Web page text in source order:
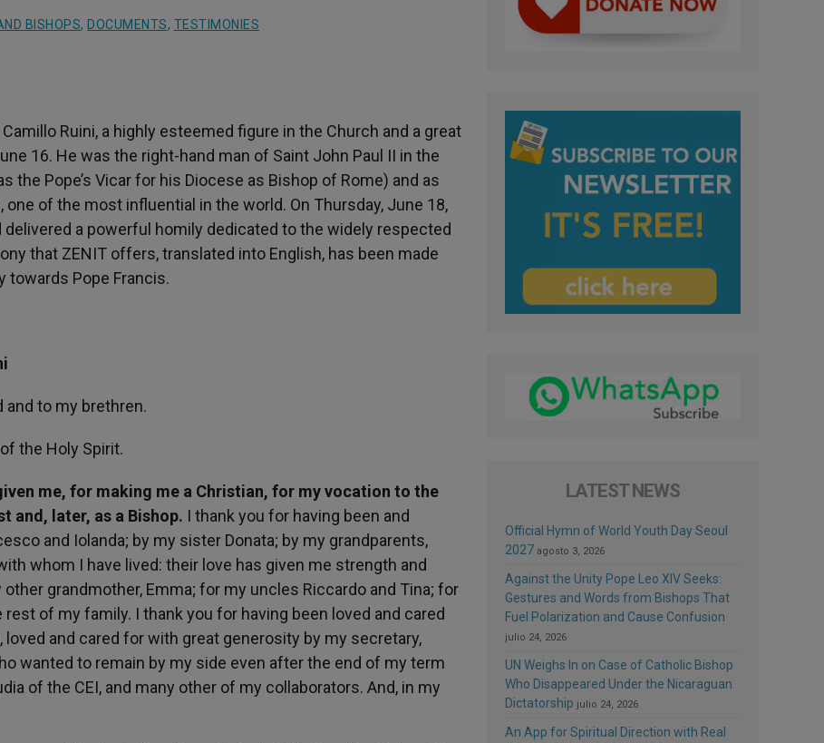
BISHOPS, DOCUMENTS, TESTIMONIES
Ruini, a highly esteemed figure in the Church and a great
16. He was the right-hand man of Saint John Paul II in the
the Pope’s Vicar for his Diocese as Bishop of Rome) and as
of the most influential in the world. On Thursday, June 18,
a powerful homily dedicated to the widely respected
that ZENIT offers, translated into English, has been made
Pope Francis.
and to my brethren.
the Holy Spirit.
me, for making me a Christian, for my vocation to the
and, later, as a Bishop. I thank you for having been and
and Iolanda; by my sister Donata; by my grandparents,
whom I have lived: their love has given me strength and
grandmother, Emma; for my uncles Riccardo and Tina; for
of my family. I thank you for having been loved and cared
and cared for with great generosity by my secretary,
wanted to remain by my side even after the end of my term
of the CEI, and many other of my collaborators. And, in my
LATEST NEWS
Official Hymn of World Youth Day Seoul
2027 agosto 3, 2026
Against the Unity Pope Leo XIV Seeks:
Gestures and Words from Bishops That
Fuel Polarization and Cause Confusion
julio 24, 2026
UN Weighs In on Case of Catholic Bishop
Who Disappeared Under the Nicaraguan
Dictatorship julio 24, 2026
An App for Spiritual Direction with Real